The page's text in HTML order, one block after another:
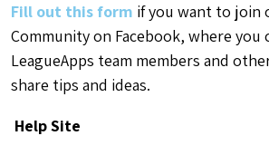
Fill out this form if you want to join
Community on Facebook, where you
LeagueApps team members and
share tips and ideas.
Help Site